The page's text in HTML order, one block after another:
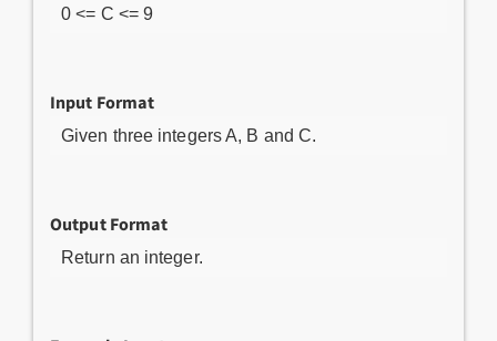
0 <= C <= 9
Input Format
Given three integers A, B and C.
Output Format
Return an integer.